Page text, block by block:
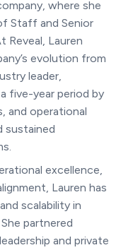
where she
Staff and Senior
Reveal, Lauren
evolution from
leader,
five-year period by
and operational
sustained
excellence,
Lauren has
scalability in
partnered
and private